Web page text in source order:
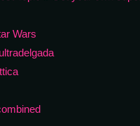
Wars